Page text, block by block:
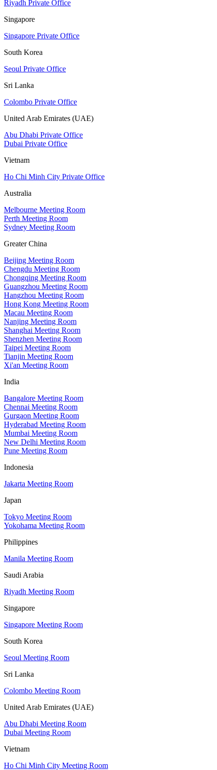
Riyadh Private Office
Singapore
Singapore Private Office
South Korea
Seoul Private Office
Sri Lanka
Colombo Private Office
United Arab Emirates (UAE)
Abu Dhabi Private Office
Dubai Private Office
Vietnam
Ho Chi Minh City Private Office
Australia
Melbourne Meeting Room
Perth Meeting Room
Sydney Meeting Room
Greater China
Beijing Meeting Room
Chengdu Meeting Room
Chongqing Meeting Room
Guangzhou Meeting Room
Hangzhou Meeting Room
Hong Kong Meeting Room
Macau Meeting Room
Nanjing Meeting Room
Shanghai Meeting Room
Shenzhen Meeting Room
Taipei Meeting Room
Tianjin Meeting Room
Xi'an Meeting Room
India
Bangalore Meeting Room
Chennai Meeting Room
Gurgaon Meeting Room
Hyderabad Meeting Room
Mumbai Meeting Room
New Delhi Meeting Room
Pune Meeting Room
Indonesia
Jakarta Meeting Room
Japan
Tokyo Meeting Room
Yokohama Meeting Room
Philippines
Manila Meeting Room
Saudi Arabia
Riyadh Meeting Room
Singapore
Singapore Meeting Room
South Korea
Seoul Meeting Room
Sri Lanka
Colombo Meeting Room
United Arab Emirates (UAE)
Abu Dhabi Meeting Room
Dubai Meeting Room
Vietnam
Ho Chi Minh City Meeting Room